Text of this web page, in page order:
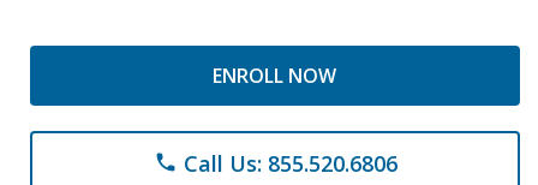
ENROLL NOW
phone Call Us: 855.520.6806